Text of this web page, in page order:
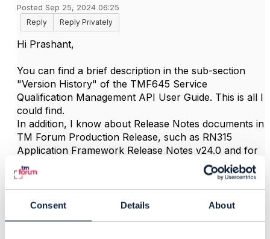
Consent Details About
Posted Sep 25, 2024 06:25
Reply
Reply Privately
Hi Prashant,
You can find a brief description in the sub-section
"Version History" of the TMF645 Service
Qualification Management API User Guide. This is all I
could find.
In addition, I know about Release Notes documents in
TM Forum Production Release, such as RN315
Application Framework Release Notes v24.0 and for
other frameworks, but I could not find such the RN
document for TMF645.